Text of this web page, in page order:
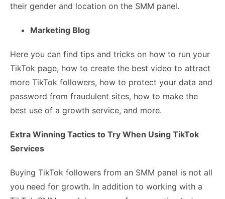
their gender and location on the SMM panel.
Marketing Blog
Here you can find tips and tricks on how to run your
TikTok page, how to create the best video to attract
more TikTok followers, how to protect your data and
password from fraudulent sites, how to make the
best use of a growth service, and more.
Extra Winning Tactics to Try When Using TikTok
Services
Buying TikTok followers from an SMM panel is not all
you need for growth. In addition to working with a